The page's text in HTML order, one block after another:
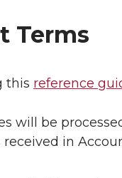
Terms
this reference
will be
in